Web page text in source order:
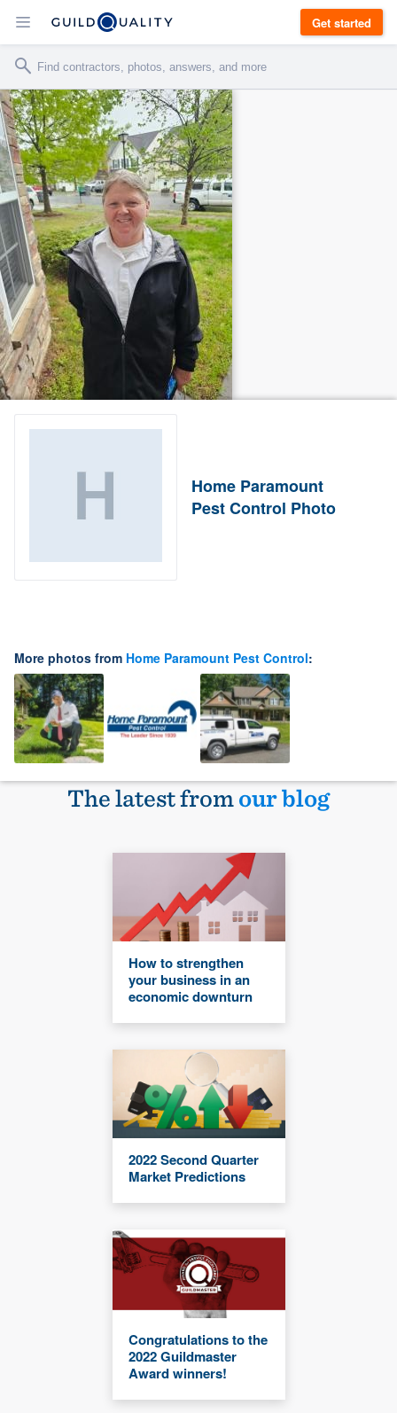
Get started
Home Paramount
Pest Control Photo
More photos from Home Paramount Pest Control:
The latest fromour blog
How to strengthen
your business in an
economic downturn
2022 Second Quarter
Market Predictions
Congratulations to the
2022 Guildmaster
Award winners!